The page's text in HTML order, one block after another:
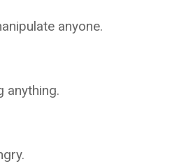
anyone.
anything.